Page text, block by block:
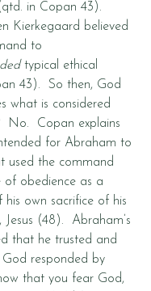
in Copan 43).
Kierkegaard believed
to
typical ethical
43).  So then, God
what is considered
No.  Copan explains
for Abraham to
used the command
of obedience as a
own sacrifice of his
(48).  Abraham’s
that he trusted and
responded by
that you fear God,